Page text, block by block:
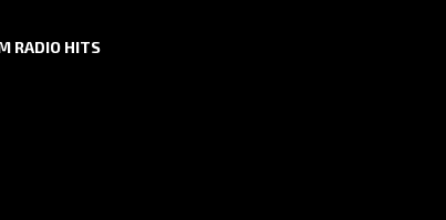
RADIO HITS